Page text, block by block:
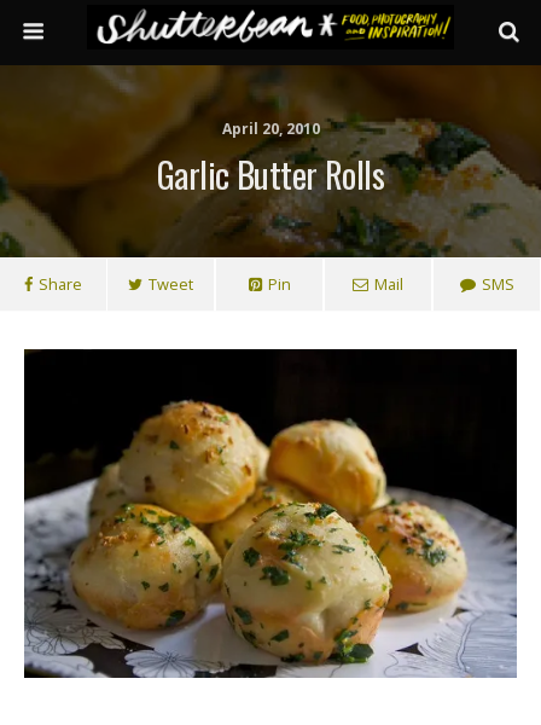
April 20, 2010
Garlic Butter Rolls
Share Tweet Pin Mail SMS